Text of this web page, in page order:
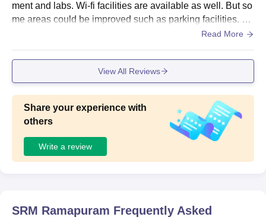
ment and labs. Wi-fi facilities are available as well. But so
me areas could be improved such as parking facilities. Ov
erall the basic infrastructure requirements are satisfactory.
Read More
View All Reviews
Share your experience with
others
Write a review
SRM Ramapuram Frequently Asked